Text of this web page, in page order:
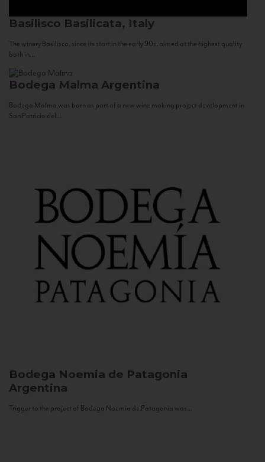
Basilisco Basilicata, Italy
The winery Basilisco, since its start in the early 90s, aimed at the highest quality
both in...
Bodega Malma Argentina
Bodega Malma was born as part of a new wine making project development in
San Patricio del...
Bodega Noemia de Patagonia
Argentina
Trigger to the project of Bodega Noemia de Patagonia was...